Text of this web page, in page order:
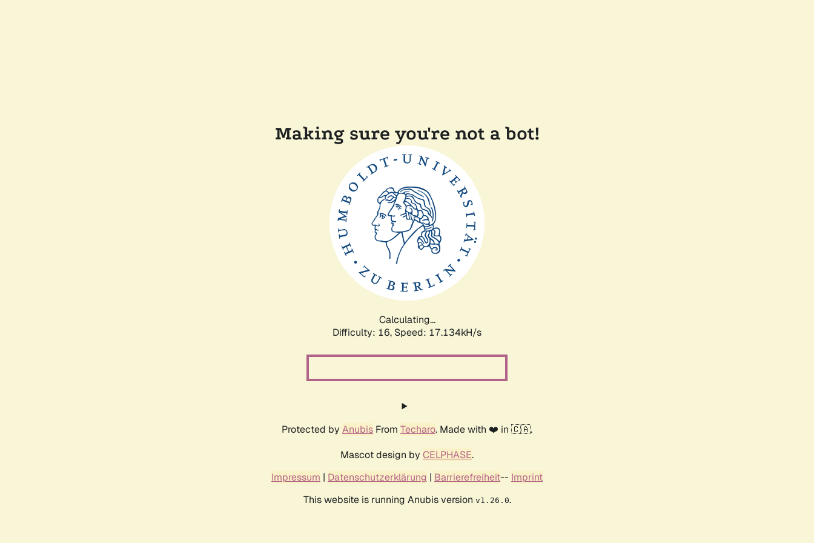
Making sure you're not a bot!
Calculating...
Difficulty: 16, Speed: 17.134kH/s
Protected by Anubis From Techaro. Made with ❤️ in 🇨🇦.
Mascot design by CELPHASE.
Impressum | Datenschutzerklärung | Barrierefreiheit-- Imprint
This website is running Anubis version v1.26.0.